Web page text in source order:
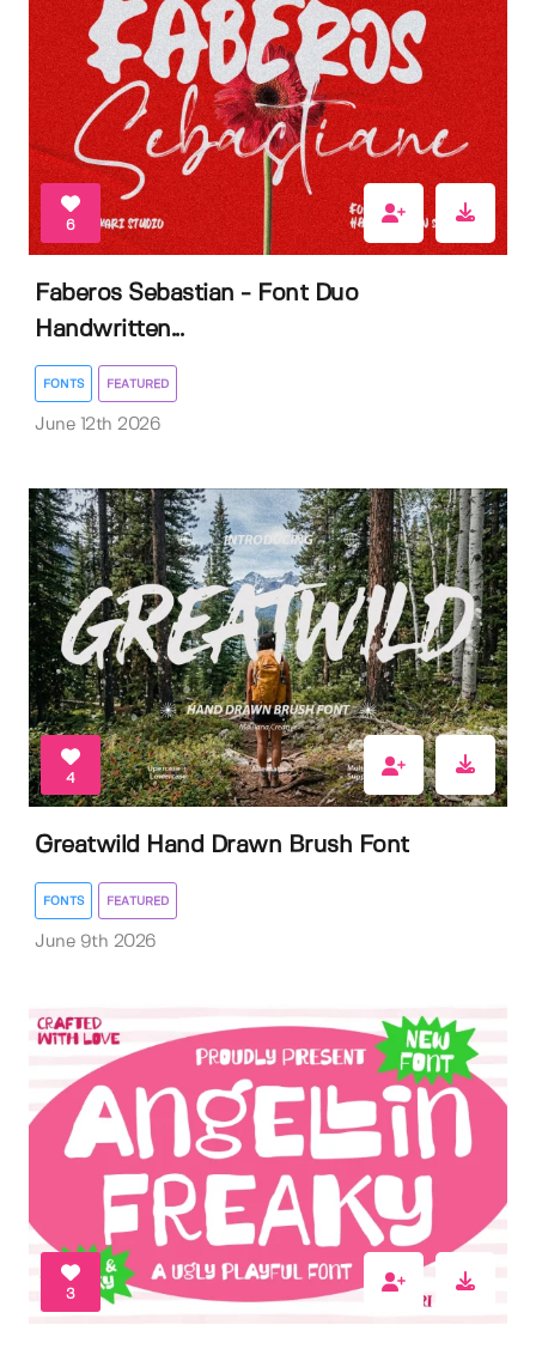
6
Faberos Sebastian - Font Duo
Handwritten...
FONTS FEATURED
June 12th 2026
4
Greatwild Hand Drawn Brush Font
FONTS FEATURED
June 9th 2026
3